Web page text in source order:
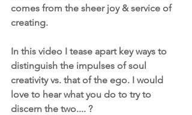
comes from the sheer joy & service of
creating.
In this video I tease apart key ways to
distinguish the impulses of soul
creativity vs. that of the ego. I would
love to hear what you do to try to
discern the two.... ?